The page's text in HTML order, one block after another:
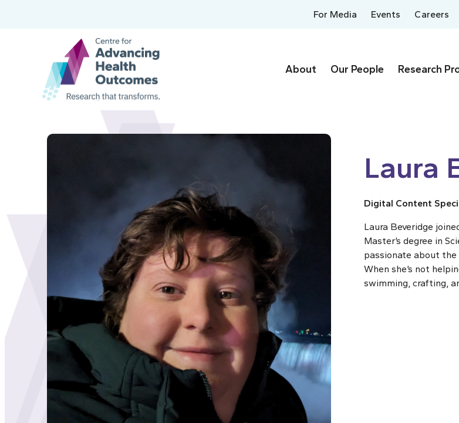
For Media Events Careers
About Our People Research
Laura
Digital Content
Laura Beveridge
Master’s degree in
passionate about
When she’s not
swimming, crafting,